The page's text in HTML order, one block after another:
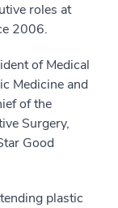
roles at
2006.
of Medical
Medicine and
of the
Surgery,
Good
plastic